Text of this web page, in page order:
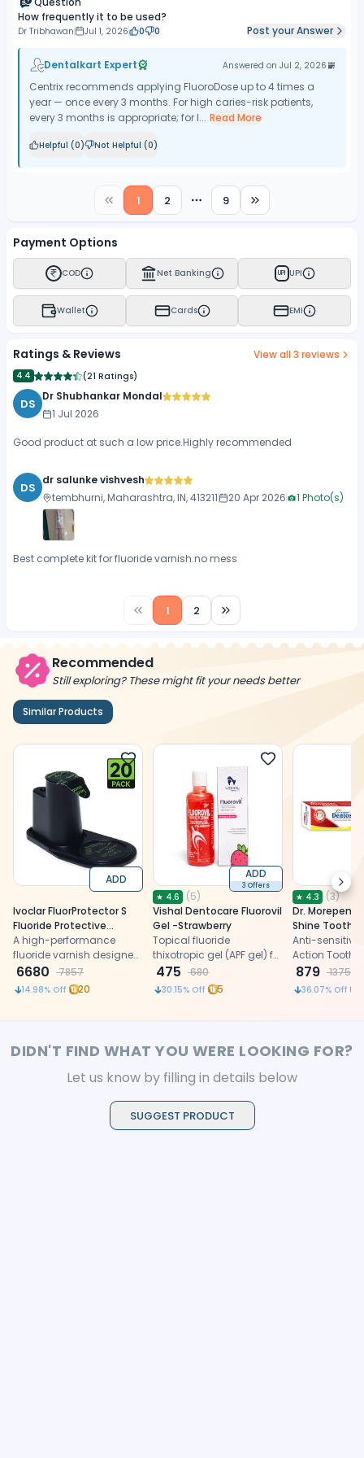
How frequently it to be used?
Dr Tribhawan Jul 1, 2026 0 0 Post your Answer
Dentalkart Expert Answered on Jul 2, 2026
Centrix recommends applying FluoroDose up to 4 times a
year — once every 3 months. For high caries-risk patients,
every 3 months is appropriate; for l... Read More
Helpful (0) Not Helpful (0)
1 2 More pages
9
Payment Options
COD Net Banking UPI UPI
Wallet Cards EMI
Ratings & Reviews View all3 reviews
4.4 (21 Ratings)
DS Dr Shubhankar Mondal
1 Jul 2026
Good product at such a low price.Highly recommended
DS dr salunke vishvesh
tembhurni, Maharashtra, IN, 413211
20 Apr 2026 1 Photo(s)
Best complete kit for fluoride varnish.no mess
1 2
Recommended
Still exploring? These might fit your needs better
Similar Products
ADD
Ivoclar FluorProtector S
Fluoride Protective
Varnish Unit Dose 0.26g
(Pack Of 20)
A high-performance
fluoride varnish designed
to provide long-lasting
enamel protection, reduce
sensitivity, and enhance
6680 7857
14.98% Off 20
ADD
3 Offers
★ 4.6 (5)
Vishal Dentocare Fluorovil
Gel -Strawberry
Topical fluoride
thixotropic gel (APF gel) for
caries prevention.
475 680
30.15% Off 5
★ 4.3 (3)
Dr. Morepen
Shine
Anti-
Action
Fluoride
879 1375
36.07% Off
DIDN'T FIND WHAT YOU WERE LOOKING FOR?
Let us know by filling in details below
SUGGEST PRODUCT